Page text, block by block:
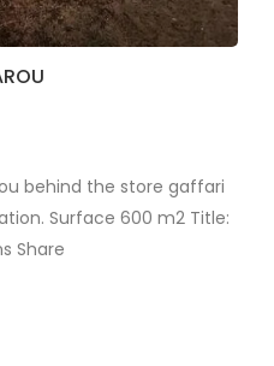
behind the store gaffari
Surface 600 m2 Title:
Share